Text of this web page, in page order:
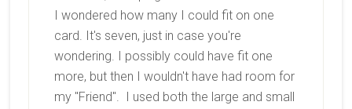
I wondered how many I could fit on one
card. It's seven, just in case you're
wondering. I possibly could have fit one
more, but then I wouldn't have had room for
my "Friend". I used both the large and small